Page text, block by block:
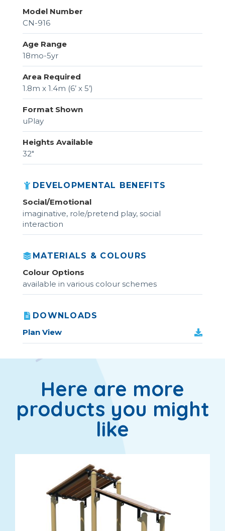
Model Number
CN-916
Age Range
18mo-5yr
Area Required
1.8m x 1.4m (6’ x 5’)
Format Shown
uPlay
Heights Available
32"
DEVELOPMENTAL BENEFITS
Social/Emotional
imaginative, role/pretend play, social
interaction
MATERIALS & COLOURS
Colour Options
available in various colour schemes
DOWNLOADS
Plan View
Here are more
products you might
like